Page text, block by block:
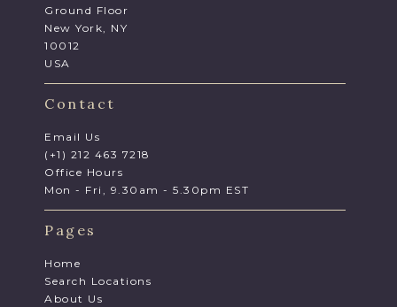
Ground Floor
New York, NY
10012
USA
Contact
Email Us
(+1) 212 463 7218
Office Hours
Mon - Fri, 9.30am - 5.30pm EST
Pages
Home
Search Locations
About Us